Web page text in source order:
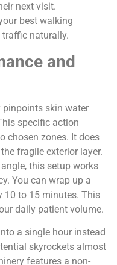
next visit.
best walking
traffic naturally.
and
skin water
specific action
chosen zones. It does
fragile exterior layer.
this setup works
You can wrap up a
10 to 15 minutes. This
daily patient volume.
a single hour instead
skyrockets almost
features a non-